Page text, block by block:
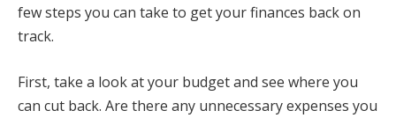
few steps you can take to get your finances back on
track.
First, take a look at your budget and see where you
can cut back. Are there any unnecessary expenses you